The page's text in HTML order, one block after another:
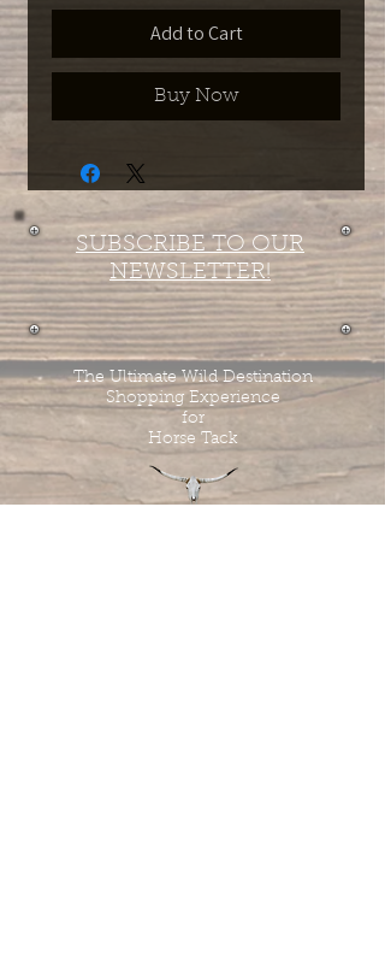
Add to Cart
Buy Now
SUBSCRIBE TO OUR
NEWSLETTER!
The Ultimate Wild Destination
Shopping Experience
for
Horse Tack